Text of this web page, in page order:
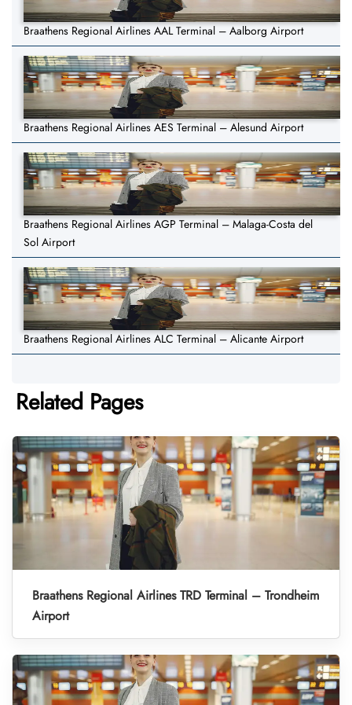
Braathens Regional Airlines AAL Terminal – Aalborg Airport
Braathens Regional Airlines AES Terminal – Alesund Airport
Braathens Regional Airlines AGP Terminal – Malaga-Costa del
Sol Airport
Braathens Regional Airlines ALC Terminal – Alicante Airport
Related Pages
Braathens Regional Airlines TRD Terminal – Trondheim
Airport